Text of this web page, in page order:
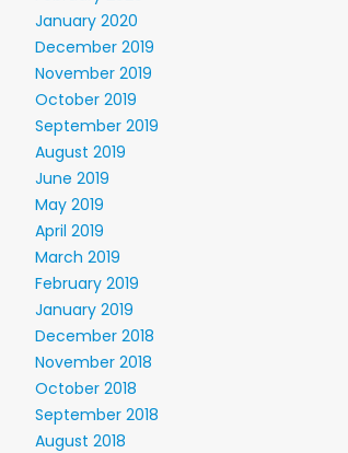
January 2020
December 2019
November 2019
October 2019
September 2019
August 2019
June 2019
May 2019
April 2019
March 2019
February 2019
January 2019
December 2018
November 2018
October 2018
September 2018
August 2018